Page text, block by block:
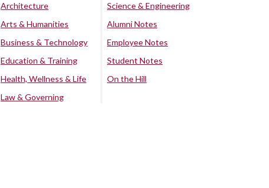
Architecture
Arts & Humanities
Business & Technology
Education & Training
Health, Wellness & Life
Law & Governing
Science & Engineering
Alumni Notes
Employee Notes
Student Notes
On the Hill